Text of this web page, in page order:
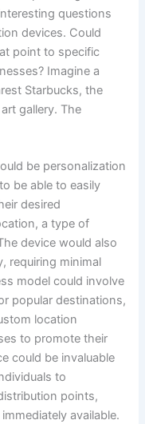
questions
devices. Could
point to specific
Imagine a
Starbucks, the
gallery. The
be personalization
be able to easily
desired
a type of
device would also
requiring minimal
model could involve
popular destinations,
location
to promote their
could be invaluable
to
points,
available.